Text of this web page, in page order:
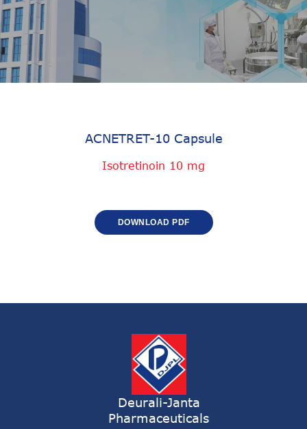
ACNETRET-10 Capsule
Isotretinoin 10 mg
DOWNLOAD PDF
Deurali-Janta
Pharmaceuticals